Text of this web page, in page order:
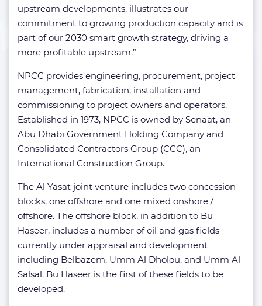
upstream developments, illustrates our
commitment to growing production capacity and is
part of our 2030 smart growth strategy, driving a
more profitable upstream.”
NPCC provides engineering, procurement, project
management, fabrication, installation and
commissioning to project owners and operators.
Established in 1973, NPCC is owned by Senaat, an
Abu Dhabi Government Holding Company and
Consolidated Contractors Group (CCC), an
International Construction Group.
The Al Yasat joint venture includes two concession
blocks, one offshore and one mixed onshore /
offshore. The offshore block, in addition to Bu
Haseer, includes a number of oil and gas fields
currently under appraisal and development
including Belbazem, Umm Al Dholou, and Umm Al
Salsal. Bu Haseer is the first of these fields to be
developed.